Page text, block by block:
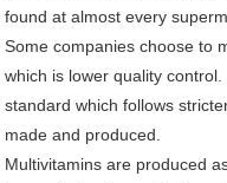
found at almost every
Some companies choose to
which is lower quality
standard which follows
made and produced.
Multivitamins are produced